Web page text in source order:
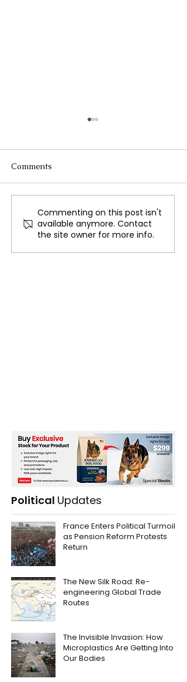
Diplomacy and
Deployment: Russia's
Dual Approach in
Ukraine Conflict
Comments
Commenting on this post isn't
available anymore. Contact
the site owner for more info.
Political Updates
France Enters Political Turmoil
as Pension Reform Protests
Return
The New Silk Road: Re-
engineering Global Trade
Routes
The Invisible Invasion: How
Microplastics Are Getting Into
Our Bodies